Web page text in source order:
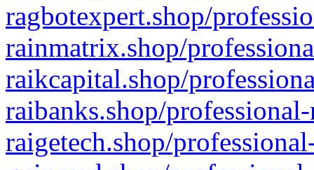
ragbotexpert.shop/
rainmatrix.shop/
raikcapital.shop/
raibanks.shop/
raigetech.shop/